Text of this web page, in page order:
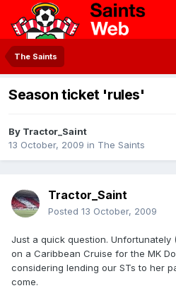
The Saints
Season ticket 'rules'
By Tractor_Saint
13 October, 2009 in The Saints
Tractor_Saint
Posted 13 October, 2009
Just a quick question. Unfortunately
on a Caribbean Cruise for the MK
considering lending our STs to her
come.